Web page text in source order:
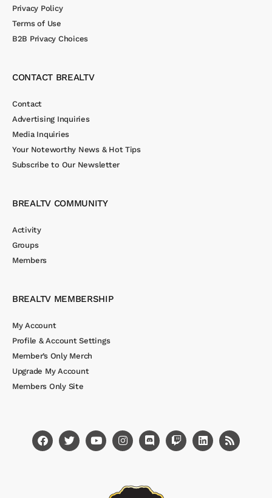
Privacy Policy
Terms of Use
B2B Privacy Choices
CONTACT BREALTV
Contact
Advertising Inquiries
Media Inquiries
Your Noteworthy News & Hot Tips
Subscribe to Our Newsletter
BREALTV COMMUNITY
Activity
Groups
Members
BREALTV MEMBERSHIP
My Account
Profile & Account Settings
Member’s Only Merch
Upgrade My Account
Members Only Site